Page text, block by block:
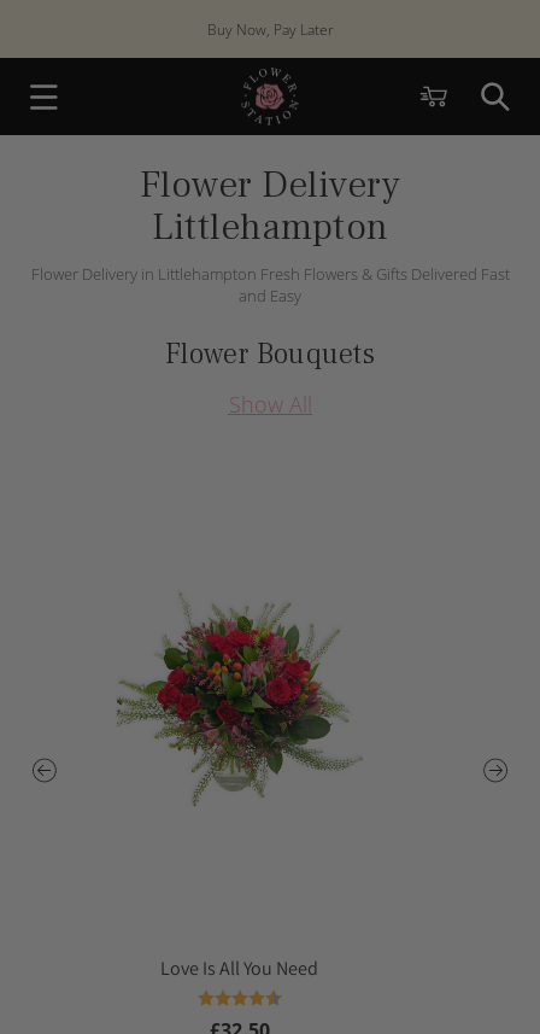
Buy Now, Pay Later
Cart
Flower Delivery
Littlehampton
Flower Delivery in Littlehampton Fresh Flowers & Gifts Delivered Fast
and Easy
Flower Bouquets
Show All
Love Is All You Need
Rating:
4.4 out of 5 stars